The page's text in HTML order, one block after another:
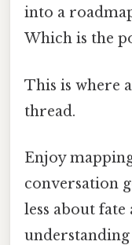
into a
Which is the
This is where
thread.
Enjoy
conversation
less about
understanding